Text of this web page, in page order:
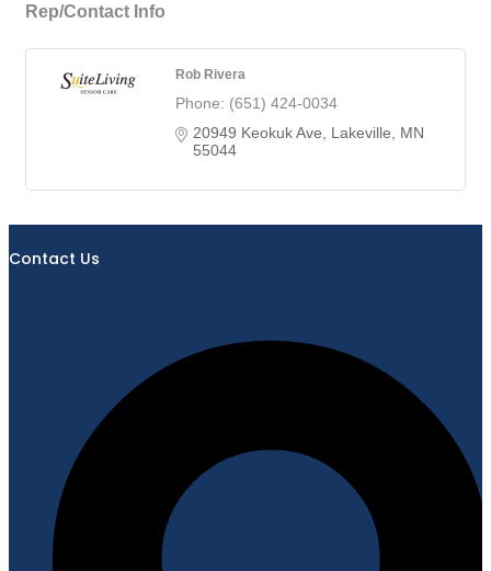
Rep/Contact Info
Rob Rivera
Phone: (651) 424-0034
20949 Keokuk Ave
Lakeville
MN
55044
Contact Us